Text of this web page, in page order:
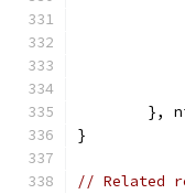
},
}
// Related